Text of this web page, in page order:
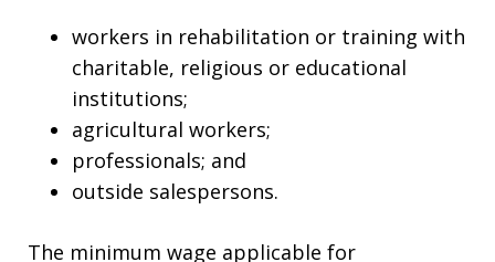
workers in rehabilitation or training with
charitable, religious or educational
institutions;
agricultural workers;
professionals; and
outside salespersons.
The minimum wage applicable for